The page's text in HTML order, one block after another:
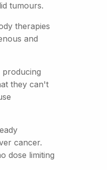
tumours.
therapies
and
producing
they can't
cancer.
dose limiting